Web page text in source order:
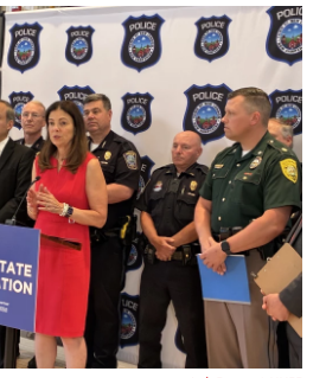
c
e
b
o
o
k
i
r
n
k
e
d
I
n
a